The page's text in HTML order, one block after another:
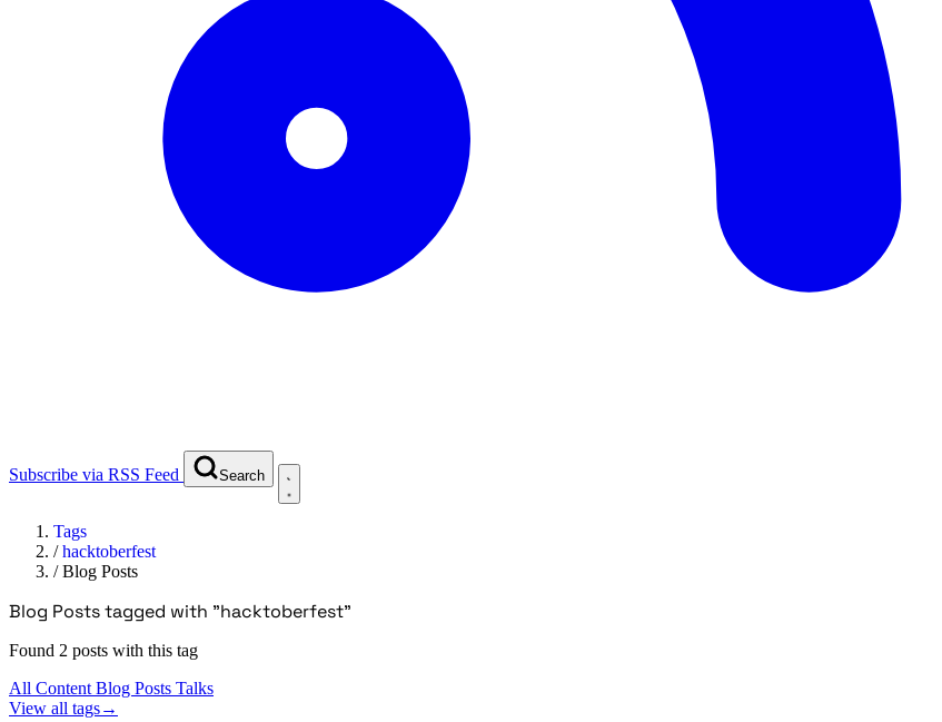
Subscribe via RSS Feed Search
Tags
/hacktoberfest
/Blog Posts
Blog Posts tagged with "hacktoberfest"
Found 2 posts with this tag
All Content Blog Posts Talks
View all tags→